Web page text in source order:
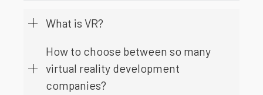
What is VR?
How to choose between so many
virtual reality development
companies?